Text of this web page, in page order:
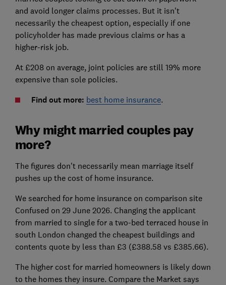
and avoid longer claims processes. But it isn't
necessarily the cheapest option, especially if one
policyholder has made previous claims or has a
higher-risk job.
At £208 on average, joint policies are still 19% more
expensive than sole policies.
Find out more: best home insurance.
Why might married couples pay
more?
The figures don't necessarily mean marriage itself
pushes up the cost of home insurance.
We searched for home insurance on comparison site
Confused on 29 June 2026. Changing the applicant
from married to single for a two-bed terraced house in
south London changed the cheapest buildings and
contents quote by less than £3 (£388.58 vs £385.66).
The higher cost for married homeowners is likely down
to the homes they insure. Compare the Market says